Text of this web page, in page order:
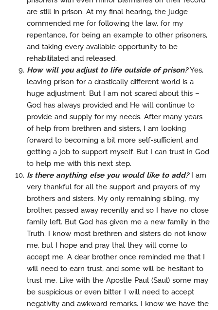
are still in prison. At my final hearing, the judge
commended me for following the law, for my
repentance, for being an example to other prisoners,
and taking every available opportunity to be
rehabilitated and released.
How will you adjust to life outside of prison?Yes,
leaving prison for a drastically different world is a
huge adjustment. But I am not scared about this –
God has always provided and He will continue to
provide and supply for my needs. After many years
of help from brethren and sisters, I am looking
forward to becoming a bit more self-sufficient and
getting a job to support myself. But I can trust in God
to help me with this next step.
Is there anything else you would like to add? I am
very thankful for all the support and prayers of my
brothers and sisters. My only remaining sibling, my
brother, passed away recently and so I have no close
family left. But God has given me a new family in the
Truth. I know most brethren and sisters do not know
me, but I hope and pray that they will come to
accept me. A dear brother once reminded me that I
will need to earn trust, and some will be hesitant to
trust me. Like with the Apostle Paul (Saul) some may
be suspicious or even bitter. I will need to accept
negativity and awkward remarks. I know we have the